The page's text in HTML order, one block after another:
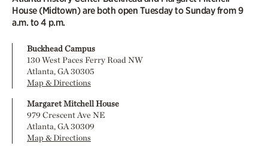
House (Midtown) are both open Tuesday to Sunday from 9
a.m. to 4 p.m.
Buckhead Campus
130 West Paces Ferry Road NW
Atlanta, GA 30305
Map & Directions
Margaret Mitchell House
979 Crescent Ave NE
Atlanta, GA 30309
Map & Directions